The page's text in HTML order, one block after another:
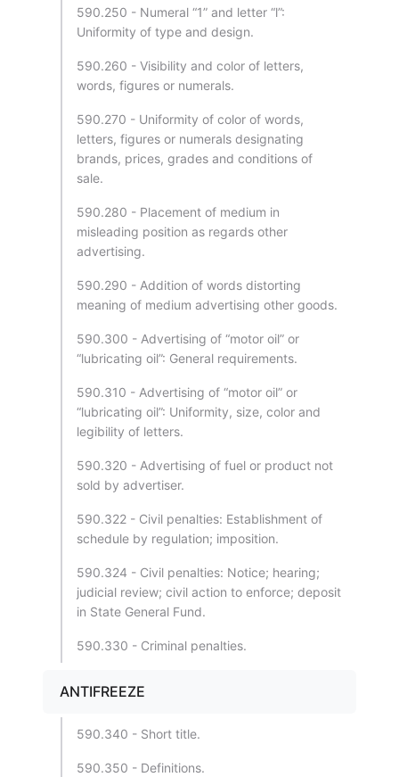
590.250 - Numeral “1” and letter “l”:
Uniformity of type and design.
590.260 - Visibility and color of letters,
words, figures or numerals.
590.270 - Uniformity of color of words,
letters, figures or numerals designating
brands, prices, grades and conditions of
sale.
590.280 - Placement of medium in
misleading position as regards other
advertising.
590.290 - Addition of words distorting
meaning of medium advertising other goods.
590.300 - Advertising of “motor oil” or
“lubricating oil”: General requirements.
590.310 - Advertising of “motor oil” or
“lubricating oil”: Uniformity, size, color and
legibility of letters.
590.320 - Advertising of fuel or product not
sold by advertiser.
590.322 - Civil penalties: Establishment of
schedule by regulation; imposition.
590.324 - Civil penalties: Notice; hearing;
judicial review; civil action to enforce; deposit
in State General Fund.
590.330 - Criminal penalties.
ANTIFREEZE
590.340 - Short title.
590.350 - Definitions.